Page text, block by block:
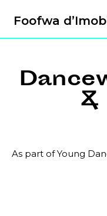
Foofwa
&
As part of Young